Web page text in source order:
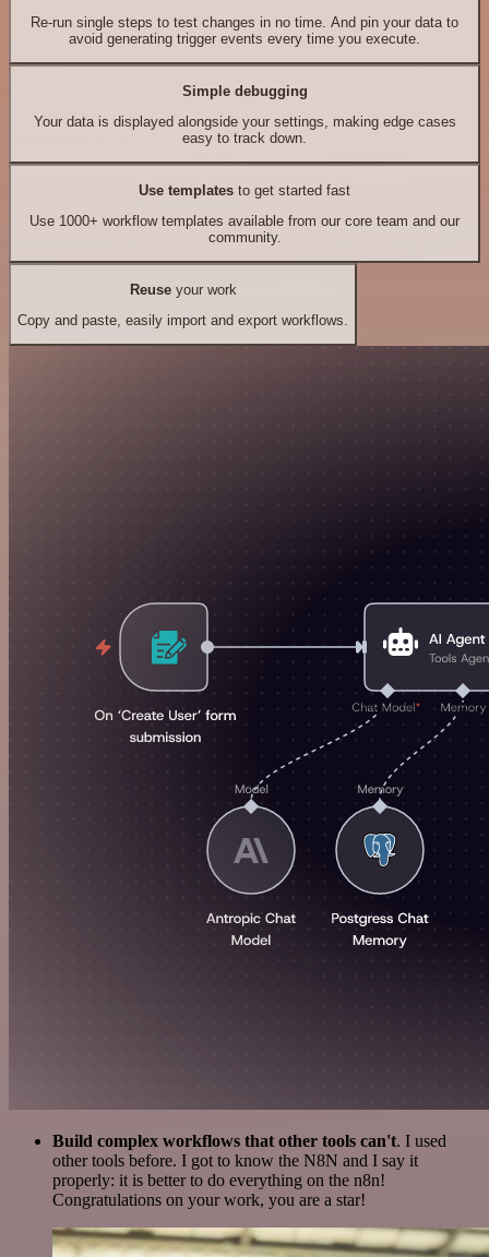
Re-run single steps to test changes in no time. And pin your data to
avoid generating trigger events every time you execute.
Simple debugging
Your data is displayed alongside your settings, making edge cases
easy to track down.
Use templates to get started fast
Use 1000+ workflow templates available from our core team and our
community.
Reuseyour work
Copy and paste, easily import and export workflows.
Build complex workflows that other tools can't. I used
other tools before. I got to know the N8N and I say it
properly: it is better to do everything on the n8n!
Congratulations on your work, you are a star!